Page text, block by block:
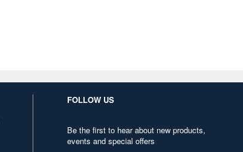
FOLLOW US
Be the first to hear about new products,
events and special offers